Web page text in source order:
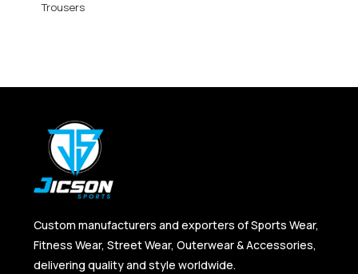
Trousers
Custom manufacturers and exporters of Sports Wear,
Fitness Wear, Street Wear, Outerwear & Accessories,
delivering quality and style worldwide.